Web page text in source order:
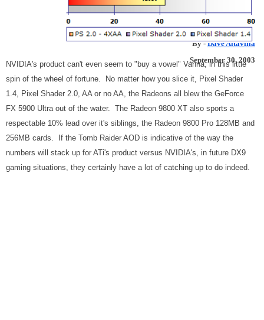
ATi Turns Up The Heat In High End 3D Graphics
By -Dave Altavilla
September 30, 2003
NVIDIA's product can't even seem to "buy a vowel" Vanna, in this little
spin of the wheel of fortune. No matter how you slice it, Pixel Shader
1.4, Pixel Shader 2.0, AA or no AA, the Radeons all blew the GeForce
FX 5900 Ultra out of the water. The Radeon 9800 XT also sports a
respectable 10% lead over it's siblings, the Radeon 9800 Pro 128MB and
256MB cards. If the Tomb Raider AOD is indicative of the way the
numbers will stack up for ATi's product versus NVIDIA's, in future DX9
gaming situations, they certainly have a lot of catching up to do indeed.